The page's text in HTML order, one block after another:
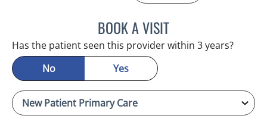
BOOK A VISITJULIA YOUNG, APRN
Has the patient seen this provider within 3 years?
No
Yes